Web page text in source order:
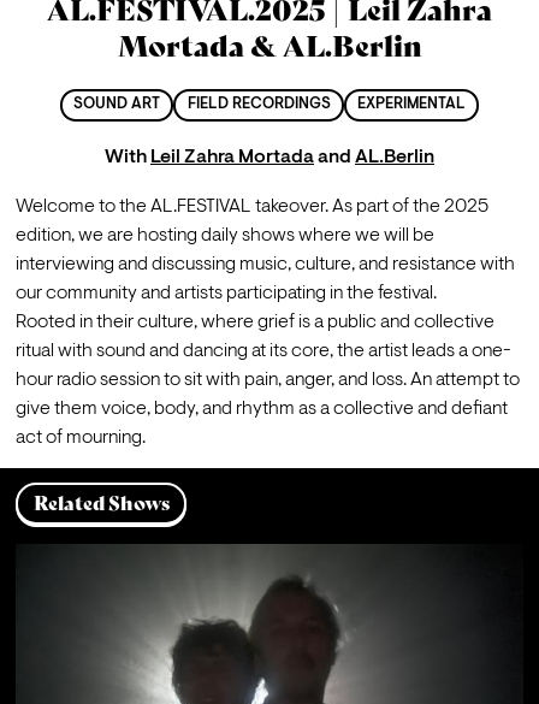
AL.FESTIVAL.2025 | Leil Zahra
Mortada & AL.Berlin
SOUND ART FIELD RECORDINGS EXPERIMENTAL
With Leil Zahra Mortadaand AL.Berlin
Welcome to the AL.FESTIVAL takeover. As part of the 2025
edition, we are hosting daily shows where we will be
interviewing and discussing music, culture, and resistance with
our community and artists participating in the festival.
Rooted in their culture, where grief is a public and collective
ritual with sound and dancing at its core, the artist leads a one-
hour radio session to sit with pain, anger, and loss. An attempt to
give them voice, body, and rhythm as a collective and defiant
act of mourning.
Related Shows